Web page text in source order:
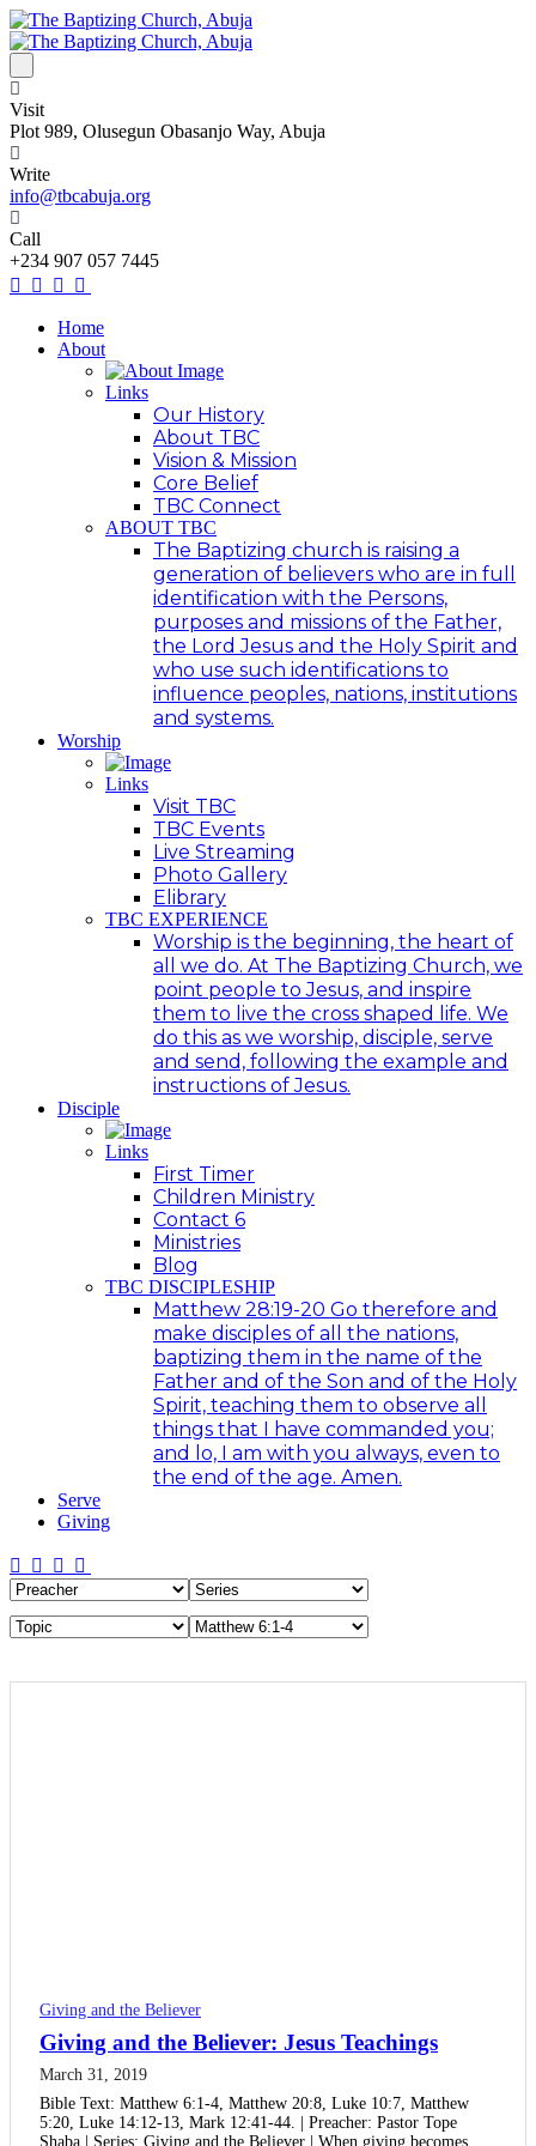
Visit
Plot 989, Olusegun Obasanjo Way, Abuja
Write
info@tbcabuja.org
Call
+234 907 057 7445
Home
About
Links
Our History
About TBC
Vision & Mission
Core Belief
TBC Connect
ABOUT TBC
The Baptizing church is raising a
generation of believers who are in full
identification with the Persons,
purposes and missions of the Father,
the Lord Jesus and the Holy Spirit and
who use such identifications to
influence peoples, nations, institutions
and systems.
Worship
Links
Visit TBC
TBC Events
Live Streaming
Photo Gallery
Elibrary
TBC EXPERIENCE
Worship is the beginning, the heart of
all we do. At The Baptizing Church, we
point people to Jesus, and inspire
them to live the cross shaped life. We
do this as we worship, disciple, serve
and send, following the example and
instructions of Jesus.
Disciple
Links
First Timer
Children Ministry
Contact 6
Ministries
Blog
TBC DISCIPLESHIP
Matthew 28:19-20 Go therefore and
make disciples of all the nations,
baptizing them in the name of the
Father and of the Son and of the Holy
Spirit, teaching them to observe all
things that I have commanded you;
and lo, I am with you always, even to
the end of the age. Amen.
Serve
Giving
Giving and the Believer
Giving and the Believer: Jesus Teachings
March 31, 2019
Bible Text: Matthew 6:1-4, Matthew 20:8, Luke 10:7, Matthew
5:20, Luke 14:12-13, Mark 12:41-44. | Preacher: Pastor Tope
Shaba | Series: Giving and the Believer | When giving becomes